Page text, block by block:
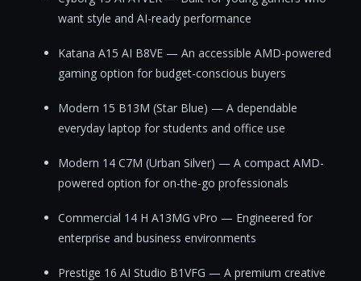
want style and AI-ready performance
Katana A15 AI B8VE — An accessible AMD-powered
gaming option for budget-conscious buyers
Modern 15 B13M (Star Blue) — A dependable
everyday laptop for students and office use
Modern 14 C7M (Urban Silver) — A compact AMD-
powered option for on-the-go professionals
Commercial 14 H A13MG vPro — Engineered for
enterprise and business environments
Prestige 16 AI Studio B1VFG — A premium creative